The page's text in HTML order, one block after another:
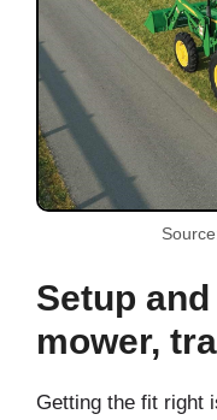
Setup
mower,
Getting the fit right